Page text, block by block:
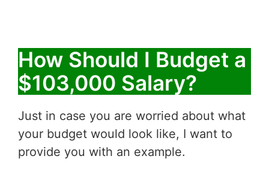
How Should I Budget a
$103,000 Salary?
Just in case you are worried about what
your budget would look like, I want to
provide you with an example.